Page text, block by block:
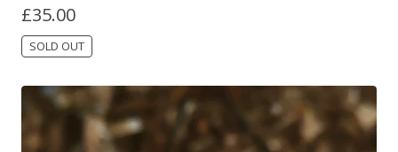
£35.00
SOLD OUT